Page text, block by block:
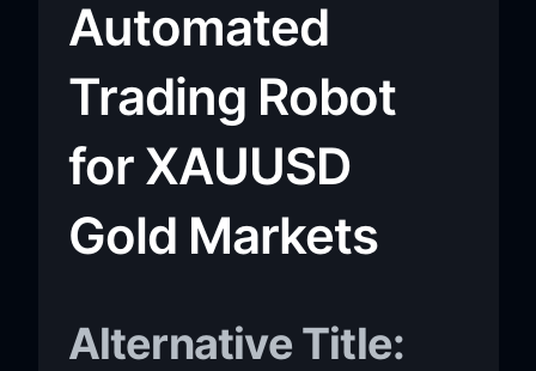
Automated
Trading Robot
for XAUUSD
Gold Markets
Alternative Title: